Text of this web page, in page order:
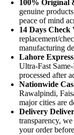
100% Original
genuine
peace of mind
14 Days
replacement/
manufacturing
Lahore
Ultra-Fast
processed after
Nationwide
Rawalpindi,
major cities are
Delivery
transparency,
your order